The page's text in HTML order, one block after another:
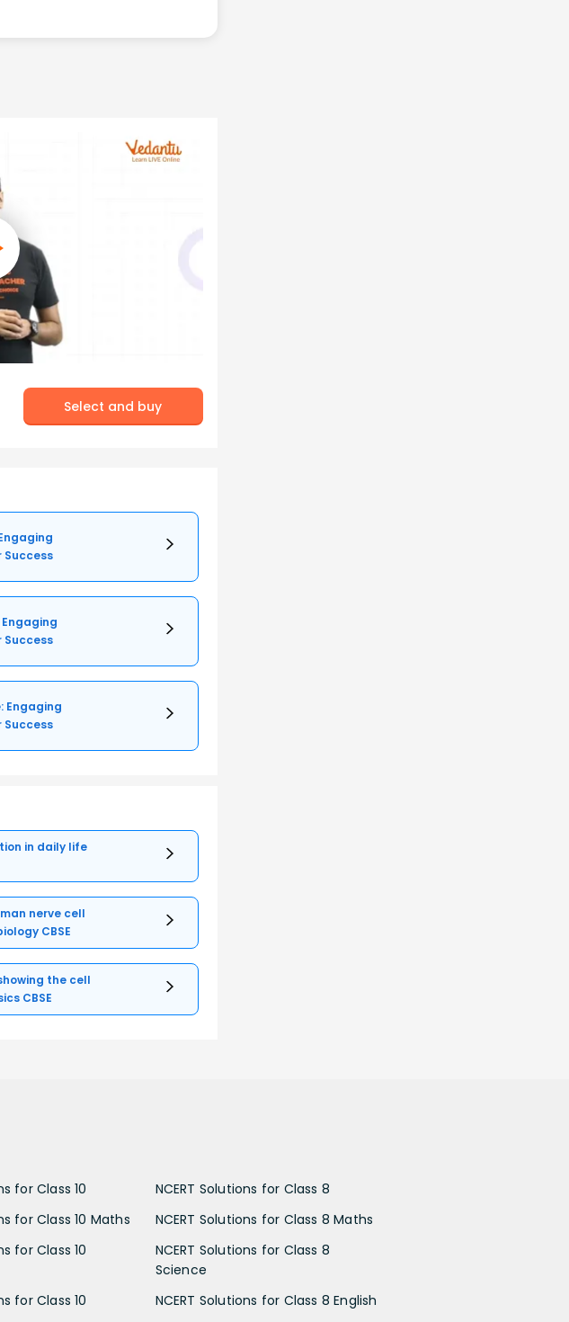
Select and buy
Success
Engaging
Success
Engaging
Success
in daily life
nerve cell
CBSE
the cell
CBSE
for Class 10
for Class 10 Maths
for Class 10
for Class 10
NCERT Solutions for Class 8
NCERT Solutions for Class 8 Maths
NCERT Solutions for Class 8
Science
NCERT Solutions for Class 8 English